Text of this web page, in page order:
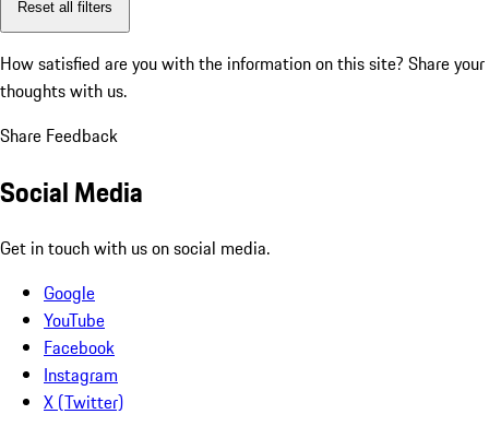
Reset all filters
How satisfied are you with the information on this site? Share your
thoughts with us.
Share Feedback
Social Media
Get in touch with us on social media.
Google
YouTube
Facebook
Instagram
X (Twitter)